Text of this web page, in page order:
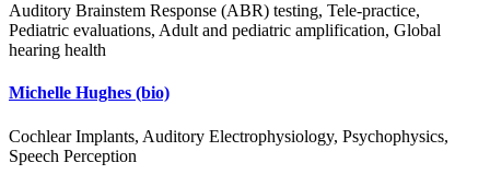
Auditory Brainstem Response (ABR) testing, Tele-practice,
Pediatric evaluations, Adult and pediatric amplification, Global
hearing health
Michelle Hughes (bio)
Cochlear Implants, Auditory Electrophysiology, Psychophysics,
Speech Perception